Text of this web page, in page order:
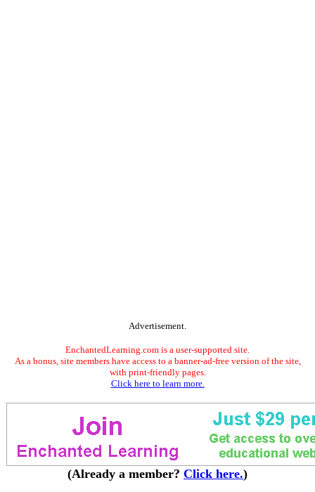
Advertisement.
EnchantedLearning.com is a user-supported site.
As a bonus, site members have access to a banner-ad-free version of the site,
with print-friendly pages.
Click here to learn more.
(Already a member? Click here.)